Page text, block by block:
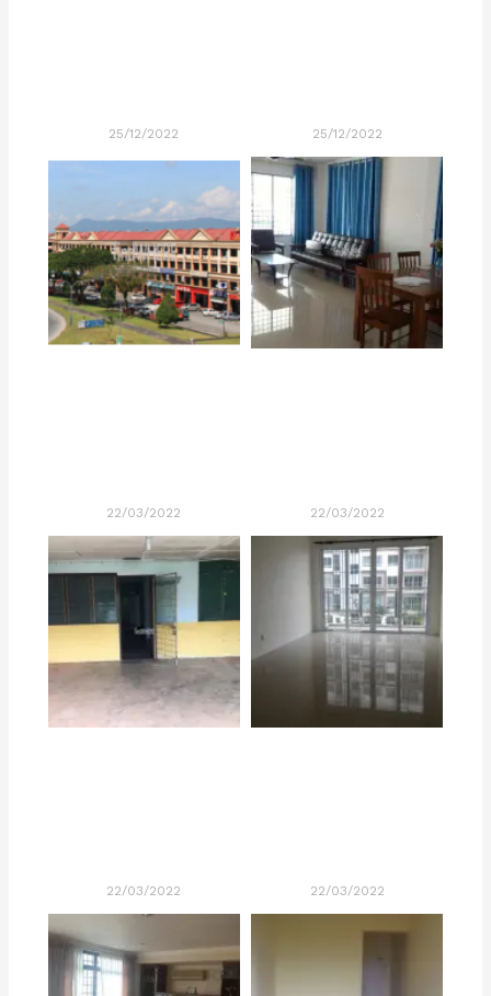
25/12/2022 25/12/2022
22/03/2022 22/03/2022
22/03/2022 22/03/2022